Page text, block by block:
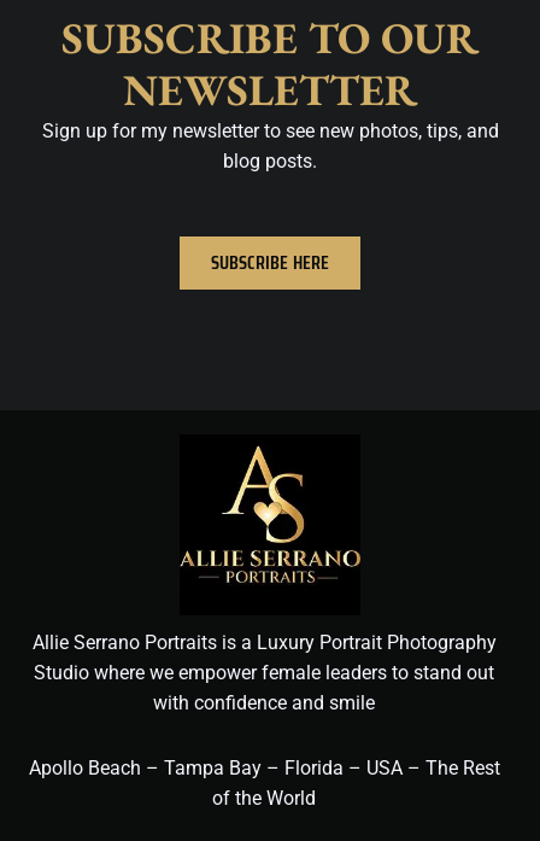
SUBSCRIBE TO OUR
NEWSLETTER
Sign up for my newsletter to see new photos, tips, and
blog posts.
SUBSCRIBE HERE
Allie Serrano Portraits is a Luxury Portrait Photography
Studio where we empower female leaders to stand out
with confidence and smile
Apollo Beach – Tampa Bay – Florida – USA – The Rest
of the World